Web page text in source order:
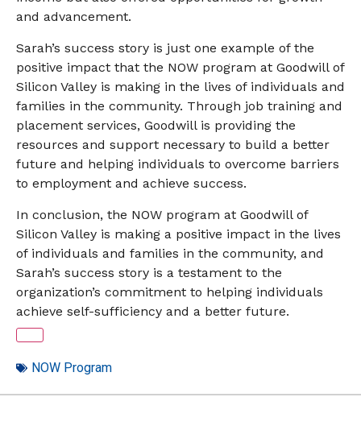
and advancement.
Sarah’s success story is just one example of the
positive impact that the NOW program at Goodwill of
Silicon Valley is making in the lives of individuals and
families in the community. Through job training and
placement services, Goodwill is providing the
resources and support necessary to build a better
future and helping individuals to overcome barriers
to employment and achieve success.
In conclusion, the NOW program at Goodwill of
Silicon Valley is making a positive impact in the lives
of individuals and families in the community, and
Sarah’s success story is a testament to the
organization’s commitment to helping individuals
achieve self-sufficiency and a better future.
NOW Program